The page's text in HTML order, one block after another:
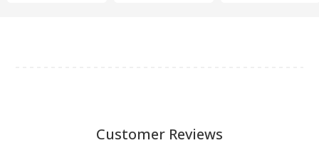
Customer Reviews